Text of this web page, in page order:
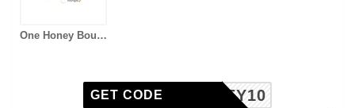
One Honey Boutique AU Coupons
HONEY10
GET CODE